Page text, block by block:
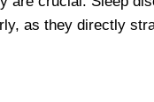
as they directly